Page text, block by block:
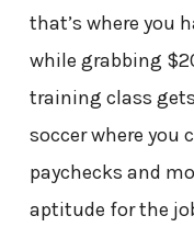
that’s where you
while grabbing
training class
soccer where you
paychecks and
aptitude for the